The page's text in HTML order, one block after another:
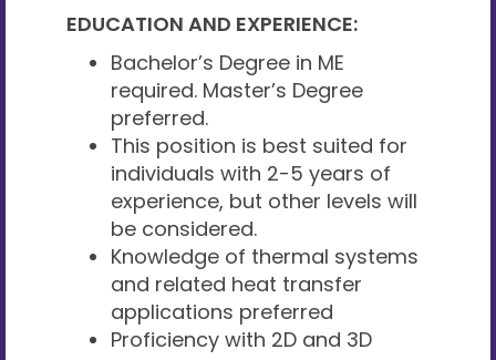
EDUCATION AND EXPERIENCE:
Bachelor’s Degree in ME
required. Master’s Degree
preferred.
This position is best suited for
individuals with 2-5 years of
experience, but other levels will
be considered.
Knowledge of thermal systems
and related heat transfer
applications preferred
Proficiency with 2D and 3D